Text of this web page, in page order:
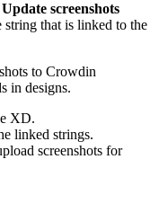
Update screenshots
that is linked to the
to Crowdin
in designs.
XD.
linked strings.
screenshots for